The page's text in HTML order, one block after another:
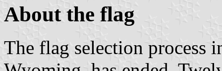
About the flag
The flag selection process